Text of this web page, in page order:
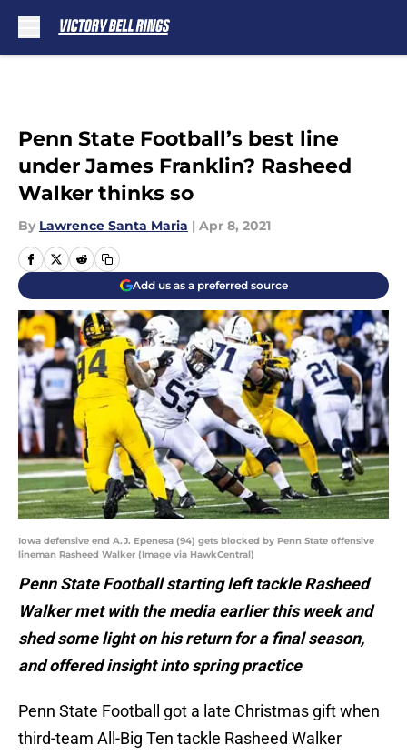
Penn State Football’s best line
under James Franklin? Rasheed
Walker thinks so
By Lawrence Santa Maria | Apr 8, 2021
Add us as a preferred source
Iowa defensive end A.J. Epenesa (94) gets blocked by Penn State offensive
lineman Rasheed Walker (Image via HawkCentral)
Penn State Football starting left tackle Rasheed
Walker met with the media earlier this week and
shed some light on his return for a final season,
and offered insight into spring practice
Penn State Football got a late Christmas gift when
third-team All-Big Ten tackle Rasheed Walker